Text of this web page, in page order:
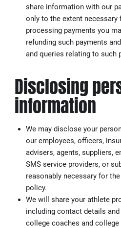
share information with our
only to the extent necessary
processing payments you
refunding such payments
and queries relating to such
Disclosing
information
We may disclose your
our employees, officers,
advisers, agents, suppliers,
SMS service providers, or
reasonably necessary for
policy.
We will share your athlete
including contact details
college coaches and